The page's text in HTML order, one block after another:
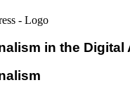
in the Digital